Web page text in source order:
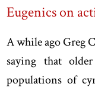
Eugenics on
A while ago Greg
saying that
populations of